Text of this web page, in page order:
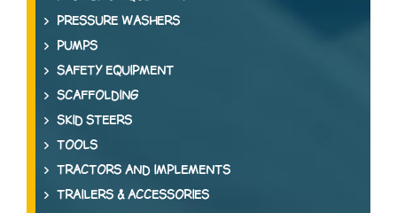
PRESSURE WASHERS
PUMPS
SAFETY EQUIPMENT
SCAFFOLDING
SKID STEERS
TOOLS
TRACTORS AND IMPLEMENTS
TRAILERS & ACCESSORIES